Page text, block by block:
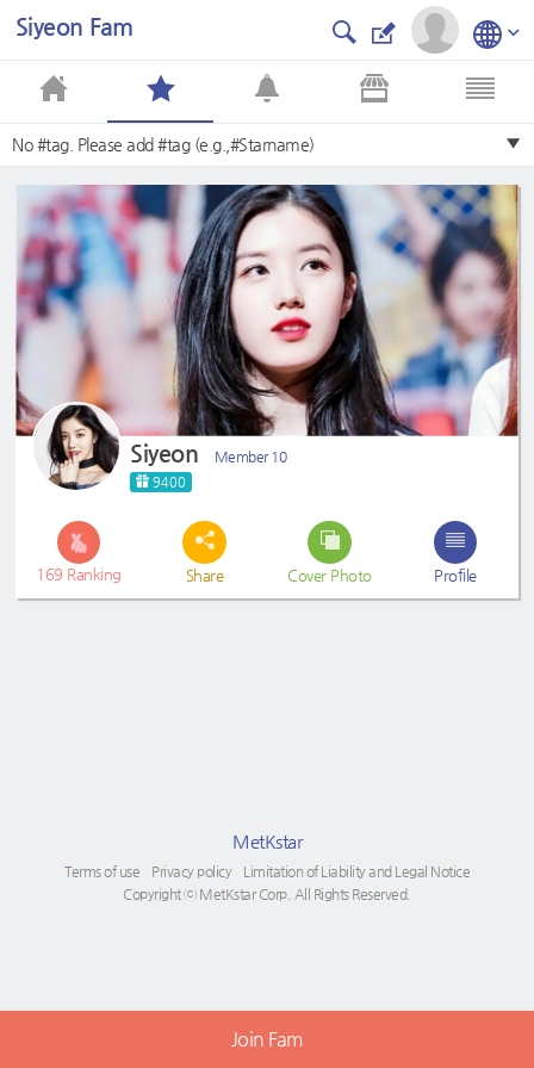
Siyeon Fam
No #tag. Please add #tag (e.g.,#Starname)
Siyeon Member 10
9400
169 Ranking Share Cover Photo Profile
Join Fam
MetKstar
Terms of use Privacy policy
Limitation of Liability and Legal Notice
Copyright ⓒ MetKstar Corp. All Rights Reserved.